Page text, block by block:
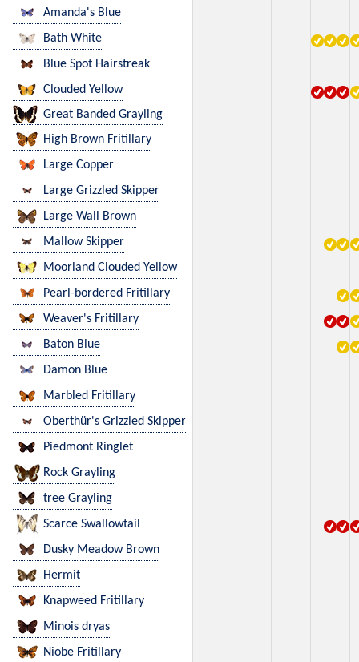
Amanda's Blue
Bath White
Blue Spot Hairstreak
Clouded Yellow
Great Banded Grayling
High Brown Fritillary
Large Copper
Large Grizzled Skipper
Large Wall Brown
Mallow Skipper
Moorland Clouded Yellow
Pearl-bordered Fritillary
Weaver's Fritillary
Baton Blue
Damon Blue
Marbled Fritillary
Oberthür's Grizzled Skipper
Piedmont Ringlet
Rock Grayling
tree Grayling
Scarce Swallowtail
Dusky Meadow Brown
Hermit
Knapweed Fritillary
Minois dryas
Niobe Fritillary